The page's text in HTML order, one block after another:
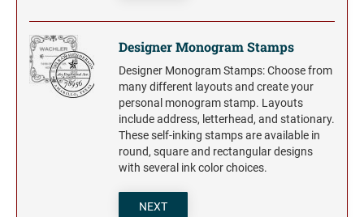
Designer Monogram Stamps
Designer Monogram Stamps: Choose from
many different layouts and create your
personal monogram stamp. Layouts
include address, letterhead, and stationary.
These self-inking stamps are available in
round, square and rectangular designs
with several ink color choices.
NEXT